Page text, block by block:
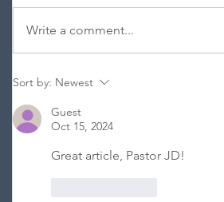
Are Human Beings Made Up of
Two Parts or Three?
Write a comment...
Sort by: Newest
Guest
Oct 15, 2024
Great article, Pastor JD!